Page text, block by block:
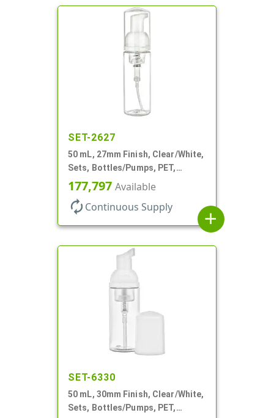
SET-2627
50 mL, 27mm Finish, Clear/White,
Sets, Bottles/Pumps, PET,
Foamer Style Cylinder Round
177,797 Available
autorenew Continuous Supply
add
SET-6330
50 mL, 30mm Finish, Clear/White,
Sets, Bottles/Pumps, PET,